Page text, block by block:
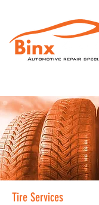
Tire Services